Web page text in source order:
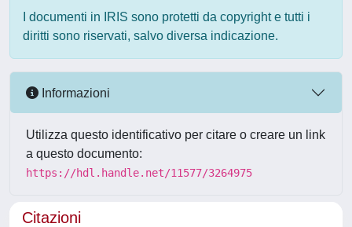
I documenti in IRIS sono protetti da copyright e tutti i
diritti sono riservati, salvo diversa indicazione.
Informazioni
Utilizza questo identificativo per citare o creare un link
a questo documento:
https://hdl.handle.net/11577/3264975
Citazioni